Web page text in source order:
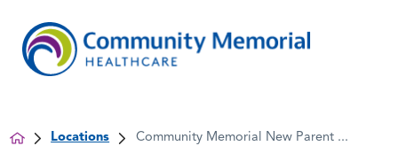
Locations Community Memorial New Parent ...